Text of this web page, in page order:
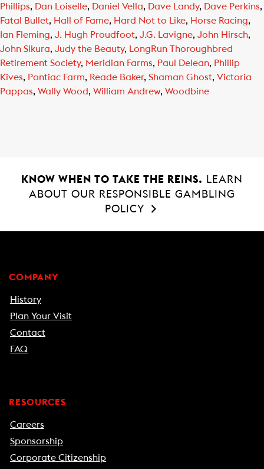
Phillips, Dan Loiselle, Daniel Vella, Dave Landy, Dave Perkins,
Fatal Bullet, Hall of Fame, Hard Not to Like, Horse Racing,
Ian Fleming, J. Hugh Proudfoot, J.G. Lavigne, John Hirsch,
John Sikura, Judy the Beauty,
LongRun Thoroughbred
Retirement Society, Meridian Farms, Paul Delean, Phillip
Kives, Pontiac Farm, Reade Baker, Shaman Ghost, Victoria
Pappas, Wally Wood, William Andrew, Woodbine
KNOW WHEN TO TAKE THE REINS.
LEARN
ABOUT OUR RESPONSIBLE GAMBLING
POLICY
COMPANY
History
Plan Your Visit
Contact
FAQ
RESOURCES
Careers
Sponsorship
Corporate Citizenship